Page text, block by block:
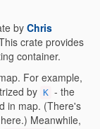
by Chris
crate provides
container.
For example,
by K - the
in map. (There's
Meanwhile,